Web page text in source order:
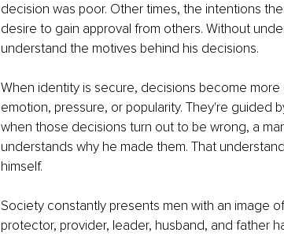
decision was poor. Other times, the intentions
desire to gain approval from others. Without
understand the motives behind his decisions.
When identity is secure, decisions become
emotion, pressure, or popularity. They're guided
when those decisions turn out to be wrong, a
understands why he made them. That
himself.
Society constantly presents men with an image
protector, provider, leader, husband, and father